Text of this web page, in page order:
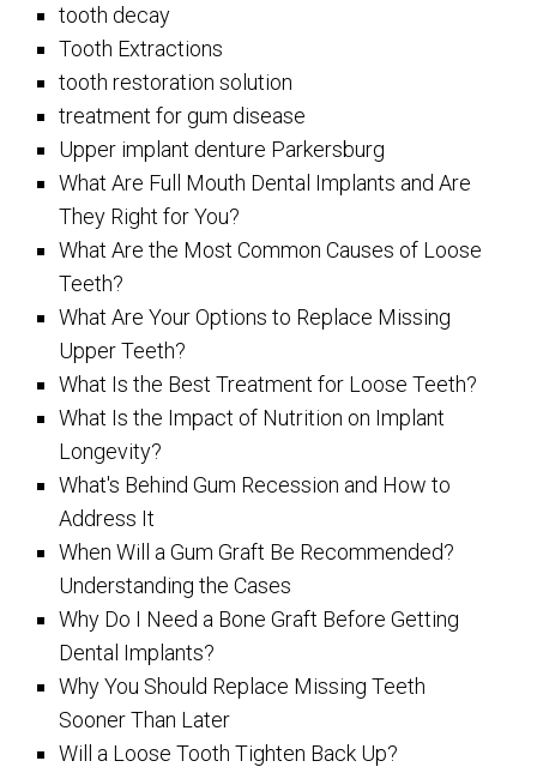
tooth decay
Tooth Extractions
tooth restoration solution
treatment for gum disease
Upper implant denture Parkersburg
What Are Full Mouth Dental Implants and Are
They Right for You?
What Are the Most Common Causes of Loose
Teeth?
What Are Your Options to Replace Missing
Upper Teeth?
What Is the Best Treatment for Loose Teeth?
What Is the Impact of Nutrition on Implant
Longevity?
What's Behind Gum Recession and How to
Address It
When Will a Gum Graft Be Recommended?
Understanding the Cases
Why Do I Need a Bone Graft Before Getting
Dental Implants?
Why You Should Replace Missing Teeth
Sooner Than Later
Will a Loose Tooth Tighten Back Up?